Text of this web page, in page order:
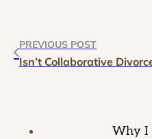
PREVIOUS POST
Isn’t Collaborative
Why I